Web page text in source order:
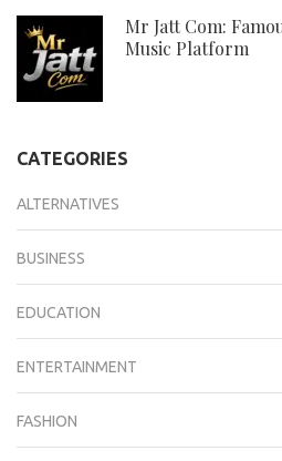
Mr Jatt Com:
Music Platform
CATEGORIES
ALTERNATIVES
BUSINESS
EDUCATION
ENTERTAINMENT
FASHION